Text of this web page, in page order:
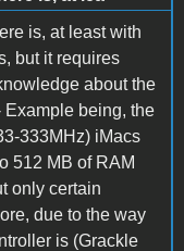
is, at least with
but it requires
about the
Example being, the
333MHz) iMacs
512 MB of RAM
only certain
due to the way
is (Grackle